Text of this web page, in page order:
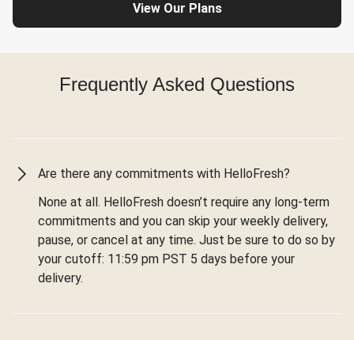
View Our Plans
Frequently Asked Questions
Are there any commitments with HelloFresh?
None at all. HelloFresh doesn’t require any long-term
commitments and you can skip your weekly delivery,
pause, or cancel at any time. Just be sure to do so by
your cutoff: 11:59 pm PST 5 days before your
delivery.